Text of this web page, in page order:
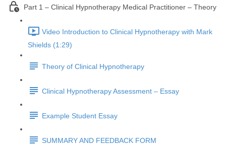
Part 1 – Clinical Hypnotherapy Medical Practitioner – Theory
Video Introduction to Clinical Hypnotherapy with Mark
Shields (1:29)
Theory of Clinical Hypnotherapy
Clinical Hypnotherapy Assessment – Essay
Example Student Essay
SUMMARY AND FEEDBACK FORM